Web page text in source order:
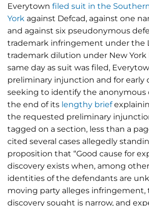
Everytown filed suit in the
York against Defcad, against one
and against six pseudonymous
trademark infringement under the
trademark dilution under New York
same day as suit was filed,
preliminary injunction and for early
seeking to identify the anonymous
the end of its lengthy brief
the requested preliminary
tagged on a section, less than a
cited several cases allegedly
proposition that “Good cause for
discovery exists when, among
identities of the defendants are
moving party alleges infringement,
discovery sought is narrow, and